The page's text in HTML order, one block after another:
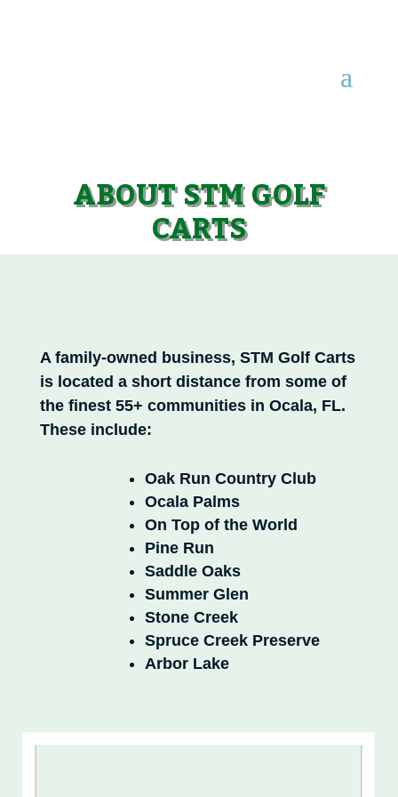
ABOUT STM GOLF
CARTS
A family-owned business, STM Golf Carts
is located a short distance from some of
the finest 55+ communities in Ocala, FL.
These include:
Oak Run Country Club
Ocala Palms
On Top of the World
Pine Run
Saddle Oaks
Summer Glen
Stone Creek
Spruce Creek Preserve
Arbor Lake